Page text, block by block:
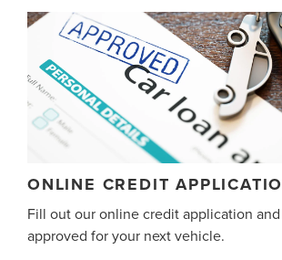
ONLINE CREDIT
Fill out our online credit application
approved for your next vehicle.